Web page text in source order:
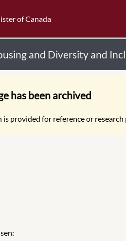
of Canada
and Diversity and
message
has been archived
provided for reference or